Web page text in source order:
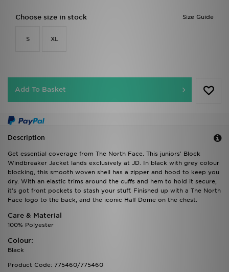
Size Guide
Choose size in stock
S XL
Add To Basket
Description
Get essential coverage from The North Face. This juniors' Block
Windbreaker Jacket lands exclusively at JD. In black with grey colour
blocking, this smooth woven shell has a zipper and hood to keep you
dry. With an elastic trims around the cuffs and hem to hold it secure,
it's got front pockets to stash your stuff. Finished up with a The North
Face logo to the back, and the iconic Half Dome on the chest.
Care & Material
100% Polyester
Colour:
Black
Product Code: 775460/775460